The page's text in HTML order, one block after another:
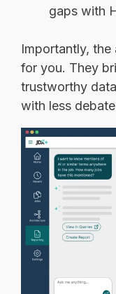
gaps with
Importantly, the
for you. They
trustworthy
with less